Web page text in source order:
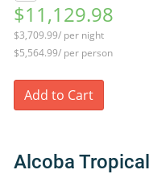
$11,129.98
$3,709.99/ per night
$5,564.99/ per person
Add to Cart
Alcoba